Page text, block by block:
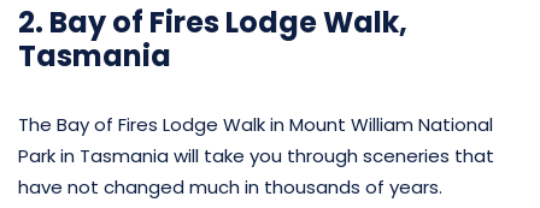
2. Bay of Fires Lodge Walk,
Tasmania
The Bay of Fires Lodge Walk in Mount William National
Park in Tasmania will take you through sceneries that
have not changed much in thousands of years.